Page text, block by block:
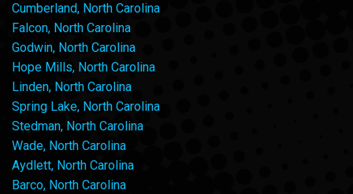
Cumberland, North Carolina
Falcon, North Carolina
Godwin, North Carolina
Hope Mills, North Carolina
Linden, North Carolina
Spring Lake, North Carolina
Stedman, North Carolina
Wade, North Carolina
Aydlett, North Carolina
Barco, North Carolina